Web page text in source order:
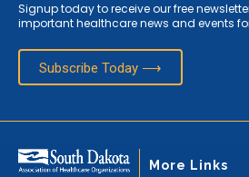
Signup today to receive our free
important healthcare news and events
Subscribe Today ⟶
More Links